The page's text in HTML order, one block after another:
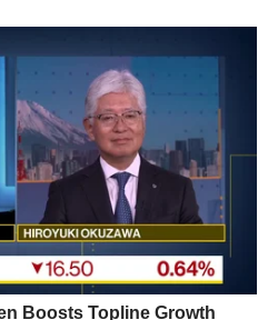
Boosts Topline Growth